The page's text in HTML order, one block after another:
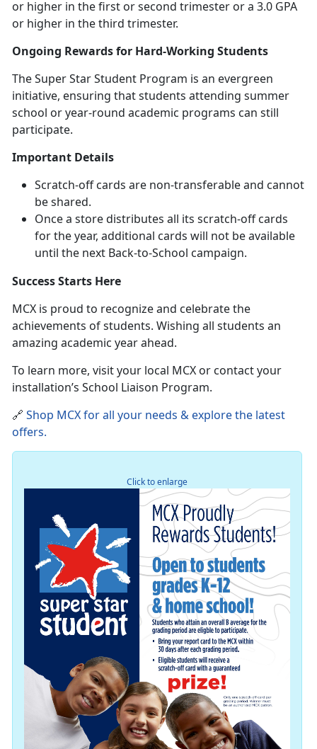
or higher in the first or second trimester or a 3.0 GPA
or higher in the third trimester.
Ongoing Rewards for Hard-Working Students
The Super Star Student Program is an evergreen
initiative, ensuring that students attending summer
school or year-round academic programs can still
participate.
Important Details
Scratch-off cards are non-transferable and cannot
be shared.
Once a store distributes all its scratch-off cards
for the year, additional cards will not be available
until the next Back-to-School campaign.
Success Starts Here
MCX is proud to recognize and celebrate the
achievements of students. Wishing all students an
amazing academic year ahead.
To learn more, visit your local MCX or contact your
installation’s School Liaison Program.
🔗 Shop MCX for all your needs & explore the latest
offers.
Click to enlarge